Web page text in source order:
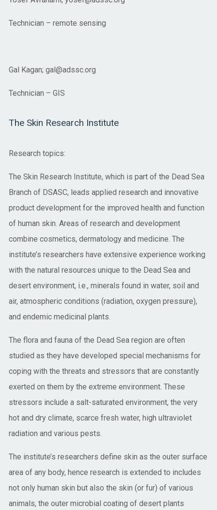
Technician – remote sensing
Gal Kagan; gal@adssc.org
Technician – GIS
The Skin Research Institute
Research topics:
The Skin Research Institute, which is part of the Dead Sea
Branch of DSASC, leads applied research and innovative
product development for the improved health and function
of human skin. Areas of research and development
combine cosmetics, dermatology and medicine. The
institute’s researchers have extensive experience working
with the natural resources unique to the Dead Sea and
desert environment, i.e., minerals found in water, soil and
air, atmospheric conditions (radiation, oxygen pressure),
and endemic medicinal plants.
The flora and fauna of the Dead Sea region are often
studied as they have developed special mechanisms for
coping with the threats and stressors that are constantly
exerted on them by the extreme environment. These
stressors include a salt-saturated environment, the very
hot and dry climate, scarce fresh water, high ultraviolet
radiation and various pests.
The institute’s researchers define skin as the outer surface
area of any body, hence research is extended to includes
not only human skin but also the skin (or fur) of various
animals, the outer microbial coating of desert plants